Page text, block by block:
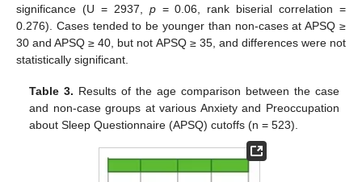
significance (U = 2937, p= 0.06, rank biserial correlation =
0.276). Cases tended to be younger than non-cases at APSQ ≥
30 and APSQ ≥ 40, but not APSQ ≥ 35, and differences were not
statistically significant.
Table 3. Results of the age comparison between the case
and non-case groups at various Anxiety and Preoccupation
about Sleep Questionnaire (APSQ) cutoffs (n = 523).